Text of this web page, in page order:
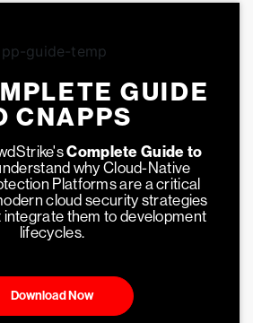
GUIDE
CNAPPS
Complete Guide to
why Cloud-Native
Platforms are a critical
cloud security strategies
integrate them to development
lifecycles.
Download Now